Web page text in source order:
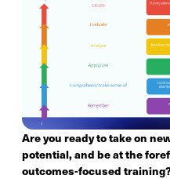
Are you ready to take on
potential, and be at the
outcomes-focused